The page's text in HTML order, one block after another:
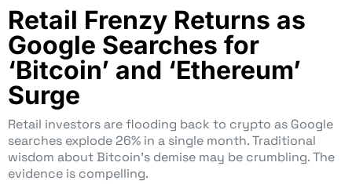
Retail Frenzy Returns as
Google Searches for
‘Bitcoin’ and ‘Ethereum’
Surge
Retail investors are flooding back to crypto as Google
searches explode 26% in a single month. Traditional
wisdom about Bitcoin’s demise may be crumbling. The
evidence is compelling.